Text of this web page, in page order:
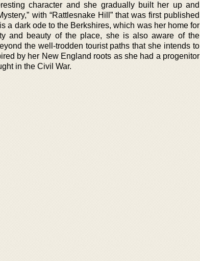
character and she gradually built her up and
with “Rattlesnake Hill” that was first published
a dark ode to the Berkshires, which was her home for
and beauty of the place, she is also aware of the
the well-trodden tourist paths that she intends to
by her New England roots as she had a progenitor
in the Civil War.